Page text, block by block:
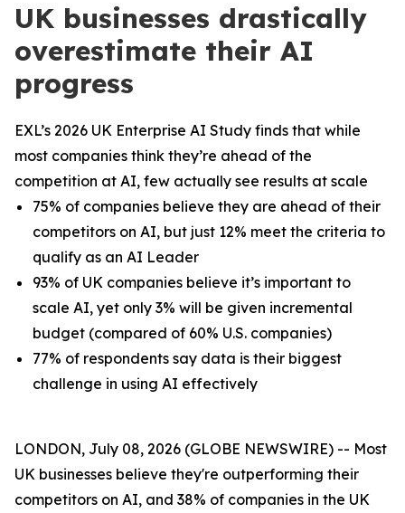
UK businesses drastically
overestimate their AI
progress
EXL’s 2026 UK Enterprise AI Study finds that while
most companies think they’re ahead of the
competition at AI, few actually see results at scale
75% of companies believe they are ahead of their
competitors on AI, but just 12% meet the criteria to
qualify as an AI Leader
93% of UK companies believe it’s important to
scale AI, yet only 3% will be given incremental
budget (compared of 60% U.S. companies)
77% of respondents say data is their biggest
challenge in using AI effectively
LONDON, July 08, 2026 (GLOBE NEWSWIRE) -- Most
UK businesses believe they're outperforming their
competitors on AI, and 38% of companies in the UK